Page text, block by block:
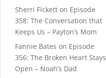
Sherri Fickett on Episode
358: The Conversation that
Keeps Us – Payton’s Mom
Fannie Bates on Episode
356: The Broken Heart Stays
Open – Noah’s Dad